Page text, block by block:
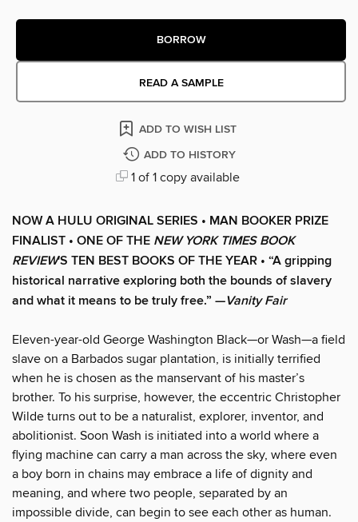
BORROW
READ A SAMPLE
ADD TO WISH LIST
ADD TO HISTORY
1 of 1 copy available
NOW A HULU ORIGINAL SERIES • MAN BOOKER PRIZE
FINALIST • ONE OF THE NEW YORK TIMES BOOK
REVIEW'S TEN BEST BOOKS OF THE YEAR • “A gripping
historical narrative exploring both the bounds of slavery
and what it means to be truly free.” —Vanity Fair
Eleven-year-old George Washington Black—or Wash—a field
slave on a Barbados sugar plantation, is initially terrified
when he is chosen as the manservant of his master’s
brother. To his surprise, however, the eccentric Christopher
Wilde turns out to be a naturalist, explorer, inventor, and
abolitionist. Soon Wash is initiated into a world where a
flying machine can carry a man across the sky, where even
a boy born in chains may embrace a life of dignity and
meaning, and where two people, separated by an
impossible divide, can begin to see each other as human.